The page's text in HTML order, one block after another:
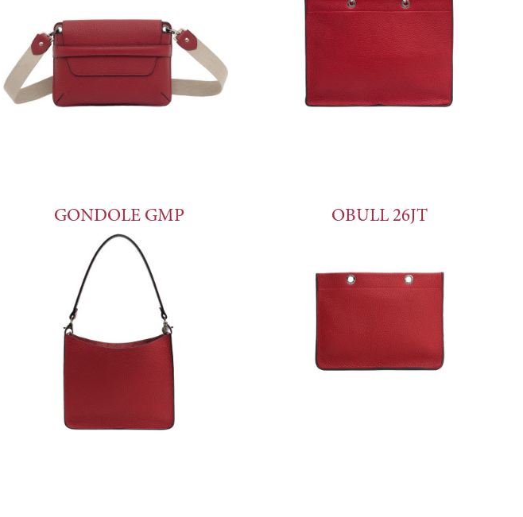
GONDOLE GMP OBULL 26JT